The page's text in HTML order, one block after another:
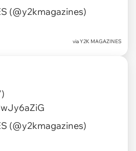
(@y2kmagazines)
viaY2K MAGAZINES
(@y2kmagazines)